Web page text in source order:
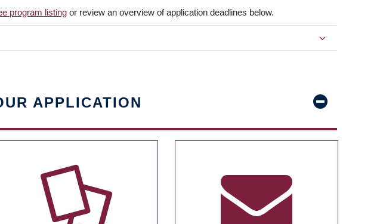
program listing or review an overview of application deadlines below.
APPLICATION